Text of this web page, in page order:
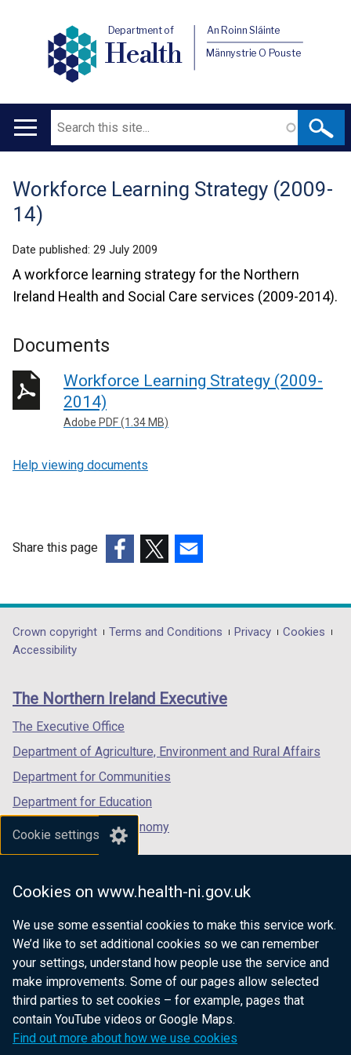
Cookie settings
Cookies on www.health-ni.gov.uk
We use some essential cookies to make this service work.
We’d like to set additional cookies so we can remember
your settings, understand how people use the service and
make improvements. Some of our pages allow selected
third parties to set cookies – for example, pages that
contain YouTube videos or Google Maps.
Find out more about how we use cookies
Department of
Health
An Roinn Sláinte
Männystrie O Pouste
Main
Search
Translation
help
Workforce Learning Strategy (2009-
14)
Date published: 29 July 2009
A workforce learning strategy for the Northern
Ireland Health and Social Care services (2009-2014).
Documents
Workforce Learning Strategy (2009-
2014)
Adobe PDF (1.34 MB)
Help viewing documents
Share this page
opens
in
/
tab)
opens
in
/
opens
in
/
Department
footer
links
Crown copyright Terms and Conditions Privacy
Cookies
Accessibility
The Northern Ireland Executive
The Executive Office
Department of Agriculture, Environment and Rural Affairs
Department for Communities
Department for Education
Department for the Economy
Department of Finance
Department for Health
Department of Justice
nidirect.gov.uk — the official government
website for Northern Ireland citizens